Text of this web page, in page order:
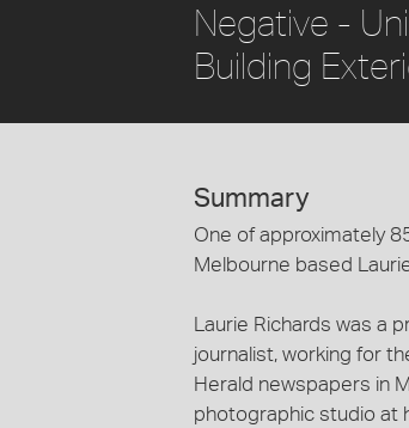
Negative -
Building
Summary
One of approximately
Melbourne based
Laurie Richards was a
journalist, working for
Herald newspapers in
photographic studio at